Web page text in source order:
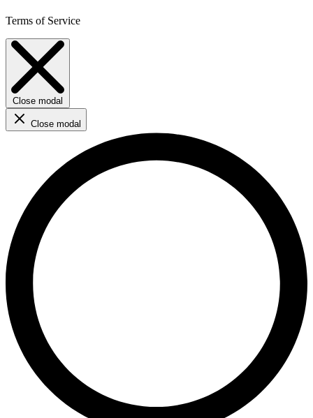
Terms of Service
Close modal
Close modal